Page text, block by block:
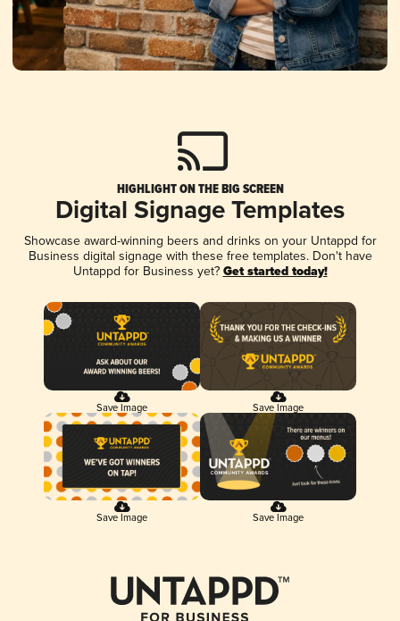
HIGHLIGHT ON THE BIG SCREEN
Digital Signage Templates
Showcase award-winning beers and drinks on your Untappd for
Business digital signage with these free templates. Don't have
Untappd for Business yet? Get started today!
Save Image Save Image
Save Image Save Image